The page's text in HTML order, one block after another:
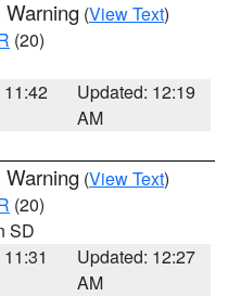
Warning (View Text)
(20)
11:42
Updated: 12:19
AM
Warning (View Text)
(20)
SD
Updated: 12:27
AM